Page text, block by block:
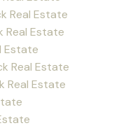
Real Estate
Real Estate
Estate
Real Estate
Real Estate